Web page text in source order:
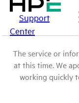
Support
Center
The service or
at this time. We
working quickly